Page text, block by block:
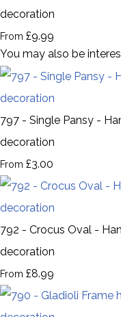
decoration
From £9.99
You may also be
797 - Single Pansy -
decoration
From £3.00
792 - Crocus Oval -
decoration
From £8.99